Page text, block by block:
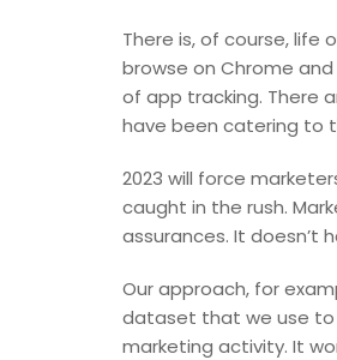
There is, of course, life
browse on Chrome
of app tracking. There
have been catering to
2023 will force
caught in the rush.
assurances. It doesn’t
Our approach, for
dataset that we use to
marketing activity. It